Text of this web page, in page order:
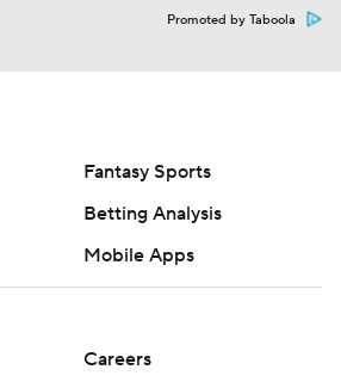
Promoted by Taboola
Fantasy Sports
Betting Analysis
Mobile Apps
Careers